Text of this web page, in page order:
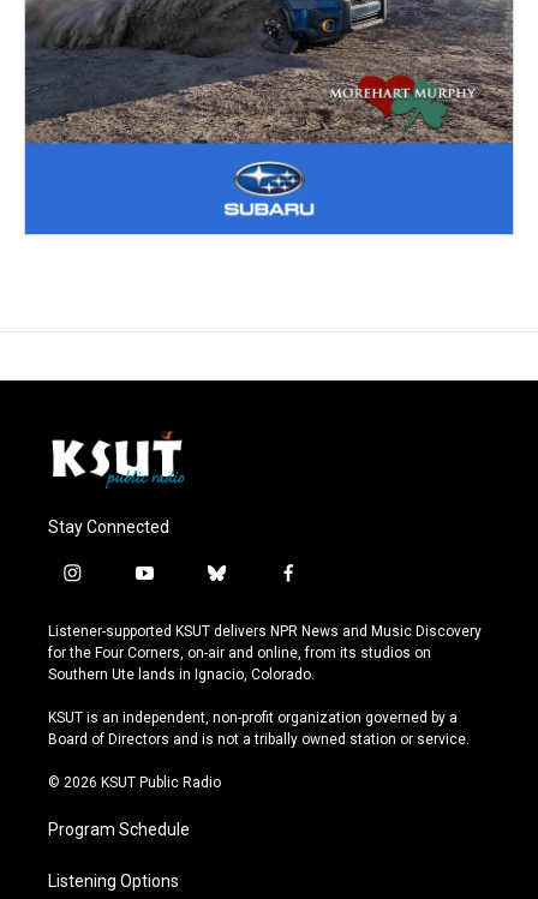
Stay Connected
i
s
t
a
r
a
y
u
t
u
e
b
u
e
s
y
f
c
e
b
o
k
Listener-supported KSUT delivers NPR News and Music Discovery
for the Four Corners, on-air and online, from its studios on
Southern Ute lands in Ignacio, Colorado.
KSUT is an independent, non-profit organization governed by a
Board of Directors and is not a tribally owned station or service.
© 2026 KSUT Public Radio
Program Schedule
Listening Options